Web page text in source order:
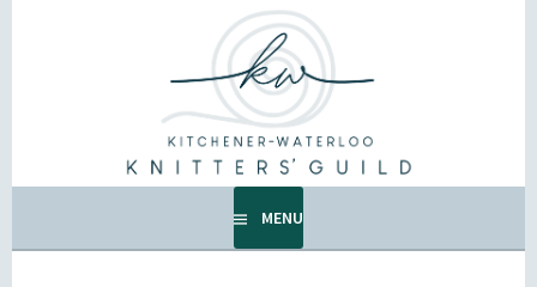
KW KNITTERS' GUILD
ALL KNITTERS WELCOME – SECOND TUESDAY OF THE
MONTH.
MENU